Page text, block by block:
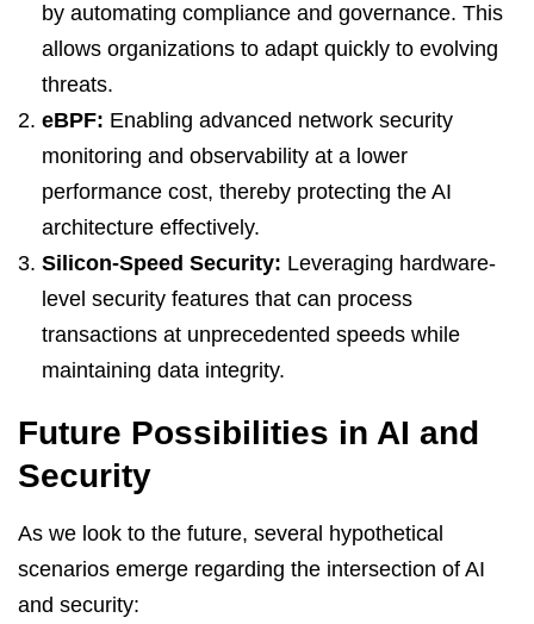
by automating compliance and governance. This
allows organizations to adapt quickly to evolving
threats.
eBPF: Enabling advanced network security
monitoring and observability at a lower
performance cost, thereby protecting the AI
architecture effectively.
Silicon-Speed Security: Leveraging hardware-
level security features that can process
transactions at unprecedented speeds while
maintaining data integrity.
Future Possibilities in AI and
Security
As we look to the future, several hypothetical
scenarios emerge regarding the intersection of AI
and security: